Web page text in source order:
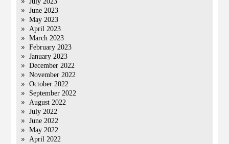
June 2023
May 2023
April 2023
March 2023
February 2023
January 2023
December 2022
November 2022
October 2022
September 2022
August 2022
July 2022
June 2022
May 2022
April 2022